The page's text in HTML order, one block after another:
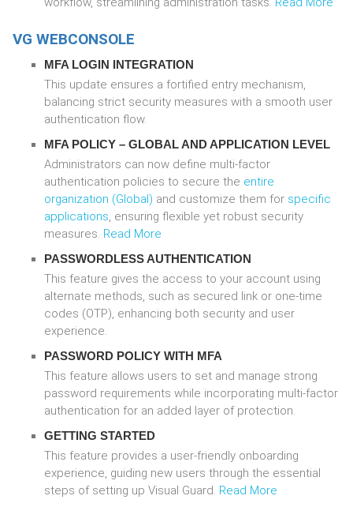
VG WEBCONSOLE
MFA LOGIN INTEGRATION
This update ensures a fortified entry mechanism,
balancing strict security measures with a smooth user
authentication flow.
MFA POLICY – GLOBALANDAPPLICATION LEVEL
Administrators can now define multi-factor
authentication policies to secure the entire
organization (Global) and customize them for specific
applications, ensuring flexible yet robust security
measures. Read More
PASSWORDLESS AUTHENTICATION
This feature gives the access to your account using
alternate methods, such as secured link or one-time
codes (OTP), enhancing both security and user
experience.
PASSWORD POLICY WITH MFA
This feature allows users to set and manage strong
password requirements while incorporating multi-factor
authentication for an added layer of protection.
GETTING STARTED
This feature provides a user-friendly onboarding
experience, guiding new users through the essential
steps of setting up Visual Guard. Read More